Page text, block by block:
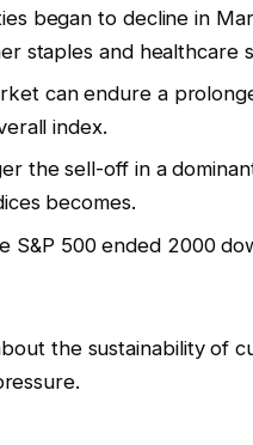
began to decline in
staples and healthcare
can endure a
index.
the sell-off in a
becomes.
S&P 500 ended 2000
the sustainability of